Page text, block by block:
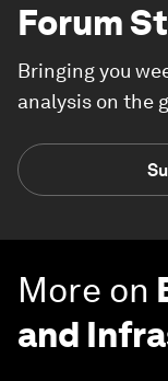
Forum
Bringing you
analysis on the
More on
and